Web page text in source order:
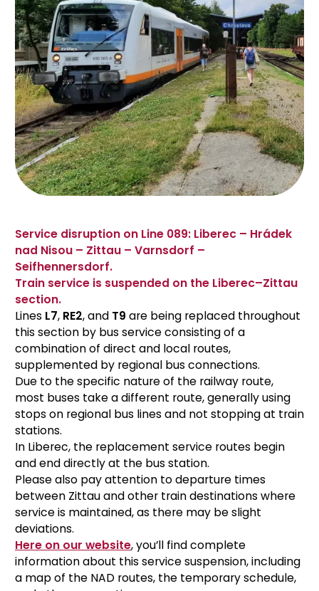
Service disruption on Line 089: Liberec – Hrádek
nad Nisou – Zittau – Varnsdorf –
Seifhennersdorf.
Train service is suspended on the Liberec–Zittau
section.
Lines L7, RE2, and T9 are being replaced throughout
this section by bus service consisting of a
combination of direct and local routes,
supplemented by regional bus connections.
Due to the specific nature of the railway route,
most buses take a different route, generally using
stops on regional bus lines and not stopping at train
stations.
In Liberec, the replacement service routes begin
and end directly at the bus station.
Please also pay attention to departure times
between Zittau and other train destinations where
service is maintained, as there may be slight
deviations.
Here on our website, you’ll find complete
information about this service suspension, including
a map of the NAD routes, the temporary schedule,